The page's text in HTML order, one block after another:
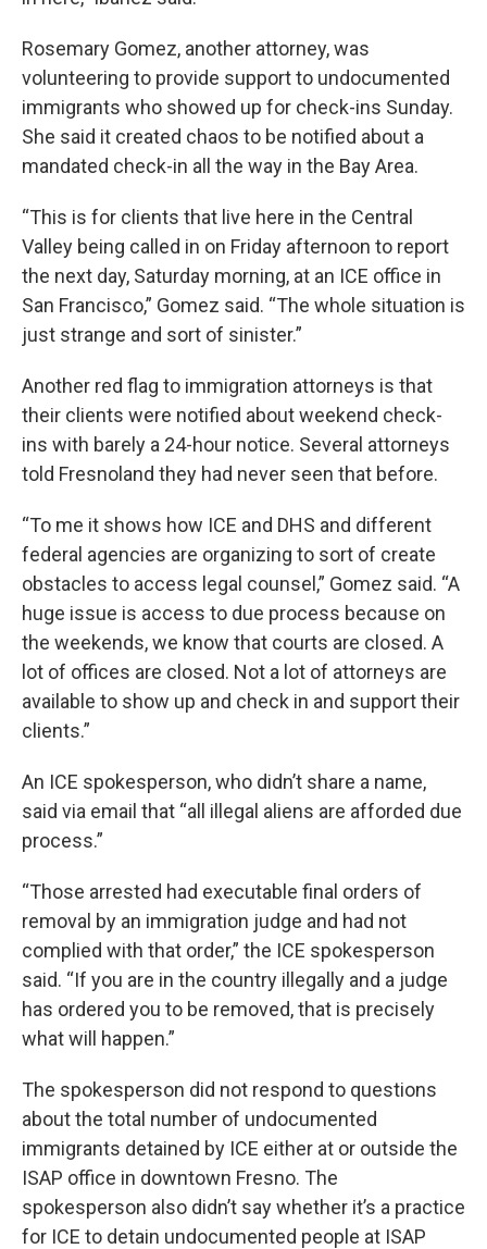
Rosemary Gomez, another attorney, was
volunteering to provide support to undocumented
immigrants who showed up for check-ins Sunday.
She said it created chaos to be notified about a
mandated check-in all the way in the Bay Area.
“This is for clients that live here in the Central
Valley being called in on Friday afternoon to report
the next day, Saturday morning, at an ICE office in
San Francisco,” Gomez said. “The whole situation is
just strange and sort of sinister.”
Another red flag to immigration attorneys is that
their clients were notified about weekend check-
ins with barely a 24-hour notice. Several attorneys
told Fresnoland they had never seen that before.
“To me it shows how ICE and DHS and different
federal agencies are organizing to sort of create
obstacles to access legal counsel,” Gomez said. “A
huge issue is access to due process because on
the weekends, we know that courts are closed. A
lot of offices are closed. Not a lot of attorneys are
available to show up and check in and support their
clients.”
An ICE spokesperson, who didn’t share a name,
said via email that “all illegal aliens are afforded due
process.”
“Those arrested had executable final orders of
removal by an immigration judge and had not
complied with that order,” the ICE spokesperson
said. “If you are in the country illegally and a judge
has ordered you to be removed, that is precisely
what will happen.”
The spokesperson did not respond to questions
about the total number of undocumented
immigrants detained by ICE either at or outside the
ISAP office in downtown Fresno. The
spokesperson also didn’t say whether it’s a practice
for ICE to detain undocumented people at ISAP